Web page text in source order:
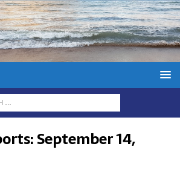
September 14,